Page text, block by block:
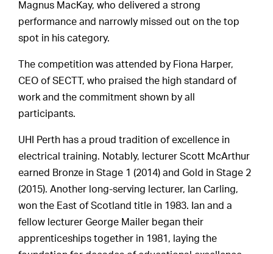
Magnus MacKay, who delivered a strong
performance and narrowly missed out on the top
spot in his category.
The competition was attended by Fiona Harper,
CEO of SECTT, who praised the high standard of
work and the commitment shown by all
participants.
UHI Perth has a proud tradition of excellence in
electrical training. Notably, lecturer Scott McArthur
earned Bronze in Stage 1 (2014) and Gold in Stage 2
(2015). Another long-serving lecturer, Ian Carling,
won the East of Scotland title in 1983. Ian and a
fellow lecturer George Mailer began their
apprenticeships together in 1981, laying the